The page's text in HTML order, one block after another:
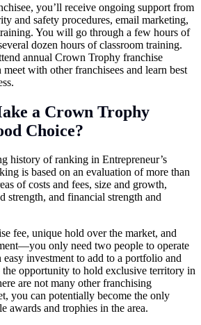
you’ll receive ongoing support from
and safety procedures, email marketing,
You will go through a few hours of
dozen hours of classroom training.
annual Crown Trophy franchise
with other franchisees and learn best
a Crown Trophy
Choice?
history of ranking in Entrepreneur’s
is based on an evaluation of more than
of costs and fees, size and growth,
strength, and financial strength and
fee, unique hold over the market, and
only need two people to operate
investment to add to a portfolio and
the opportunity to hold exclusive territory in
are not many other franchising
you can potentially become the only
awards and trophies in the area.